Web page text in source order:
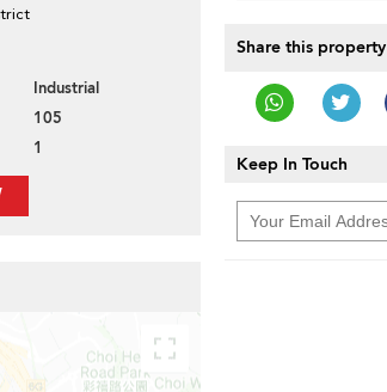
Industrial
105
1
Share this property
Keep In Touch